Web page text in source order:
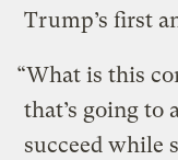
Trump’s first
“What is this
that’s going
succeed while